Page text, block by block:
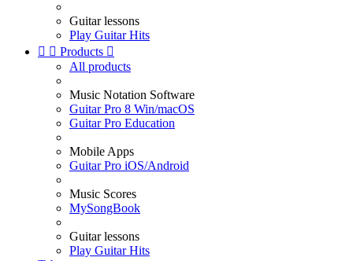
Guitar lessons
Play Guitar Hits
  Products 
All products
Music Notation Software
Guitar Pro 8 Win/macOS
Guitar Pro Education
Mobile Apps
Guitar Pro iOS/Android
Music Scores
MySongBook
Guitar lessons
Play Guitar Hits